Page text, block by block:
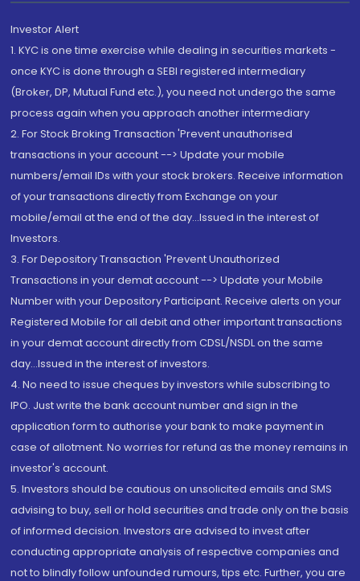
Investor Alert
1. KYC is one time exercise while dealing in securities markets -
once KYC is done through a SEBI registered intermediary
(Broker, DP, Mutual Fund etc.), you need not undergo the same
process again when you approach another intermediary
2. For Stock Broking Transaction 'Prevent unauthorised
transactions in your account --> Update your mobile
numbers/email IDs with your stock brokers. Receive information
of your transactions directly from Exchange on your
mobile/email at the end of the day...Issued in the interest of
Investors.
3. For Depository Transaction 'Prevent Unauthorized
Transactions in your demat account --> Update your Mobile
Number with your Depository Participant. Receive alerts on your
Registered Mobile for all debit and other important transactions
in your demat account directly from CDSL/NSDL on the same
day...Issued in the interest of investors.
4. No need to issue cheques by investors while subscribing to
IPO. Just write the bank account number and sign in the
application form to authorise your bank to make payment in
case of allotment. No worries for refund as the money remains in
investor's account.
5. Investors should be cautious on unsolicited emails and SMS
advising to buy, sell or hold securities and trade only on the basis
of informed decision. Investors are advised to invest after
conducting appropriate analysis of respective companies and
not to blindly follow unfounded rumours, tips etc. Further, you are